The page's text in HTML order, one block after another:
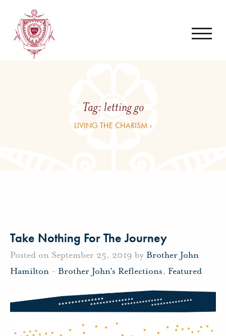
Tag: letting go
LIVING THE CHARISM ›
Take Nothing For The Journey
Posted on September 25, 2019 by Brother John
Hamilton - Brother John's Reflections, Featured